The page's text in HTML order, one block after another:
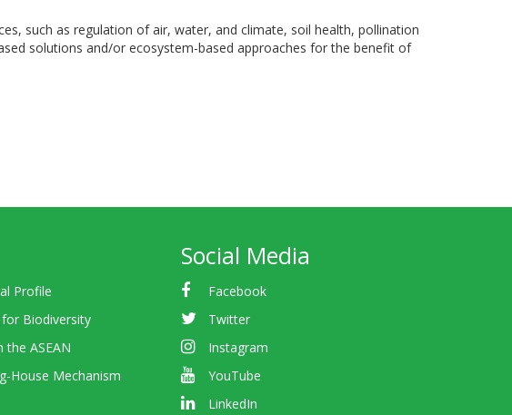
such as regulation of air, water, and climate, soil health, pollination
solutions and/or ecosystem-based approaches for the benefit of
Profile
for Biodiversity
the ASEAN
House Mechanism
Social Media
Facebook
Twitter
Instagram
YouTube
LinkedIn